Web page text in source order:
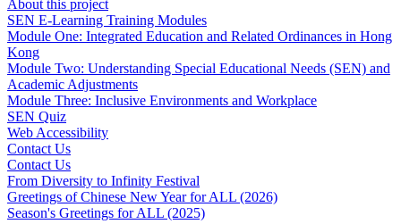
About this project
SEN E-Learning Training Modules
Module One: Integrated Education and Related Ordinances in Hong
Kong
Module Two: Understanding Special Educational Needs (SEN) and
Academic Adjustments
Module Three: Inclusive Environments and Workplace
SEN Quiz
Web Accessibility
Contact Us
Contact Us
From Diversity to Infinity Festival
Greetings of Chinese New Year for ALL (2026)
Season's Greetings for ALL (2025)